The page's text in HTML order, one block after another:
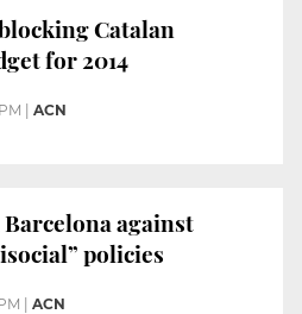
Catalan
for 2014
ACN
against
policies
ACN